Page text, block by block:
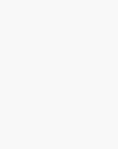
categories.
$1,500-